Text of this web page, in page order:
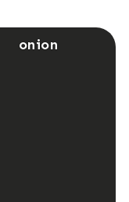
onion